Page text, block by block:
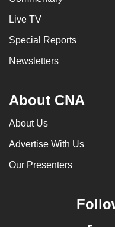
Live TV
Special Reports
Newsletters
About CNA
About Us
Advertise With Us
Our Presenters